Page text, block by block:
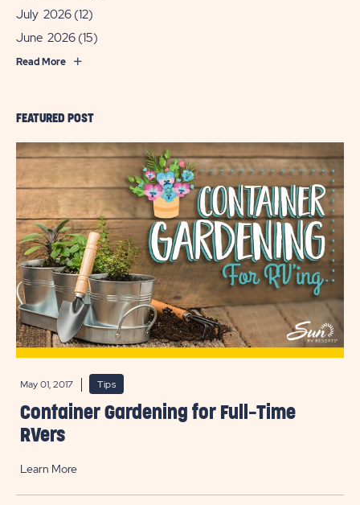
FEATURED POST
May 01, 2017 Tips
Container Gardening for Full-Time
RVers
Learn More
July 2026 (12)
June 2026 (15)
Read More